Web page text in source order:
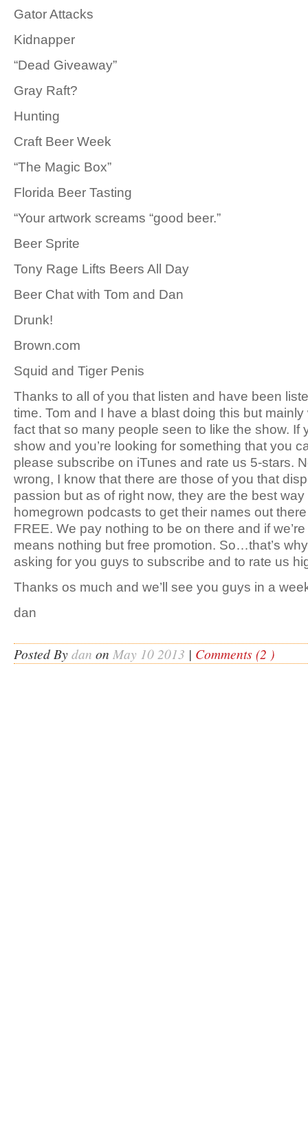
Gator Attacks
Kidnapper
“Dead Giveaway”
Gray Raft?
Hunting
Craft Beer Week
“The Magic Box”
Florida Beer Tasting
“Your artwork screams “good beer.”
Beer Sprite
Tony Rage Lifts Beers All Day
Beer Chat with Tom and Dan
Drunk!
Brown.com
Squid and Tiger Penis
Thanks to all of you that listen and have been
time. Tom and I have a blast doing this but
fact that so many people seen to like the show. If
show and you’re looking for something that you
please subscribe on iTunes and rate us 5-stars.
wrong, I know that there are those of you that
passion but as of right now, they are the best
homegrown podcasts to get their names out
FREE. We pay nothing to be on there and if
means nothing but free promotion. So…that’s
asking for you guys to subscribe and to rate us
Thanks os much and we’ll see you guys in a
dan
Posted Bydan on May 10 2013 | Comments (2 )